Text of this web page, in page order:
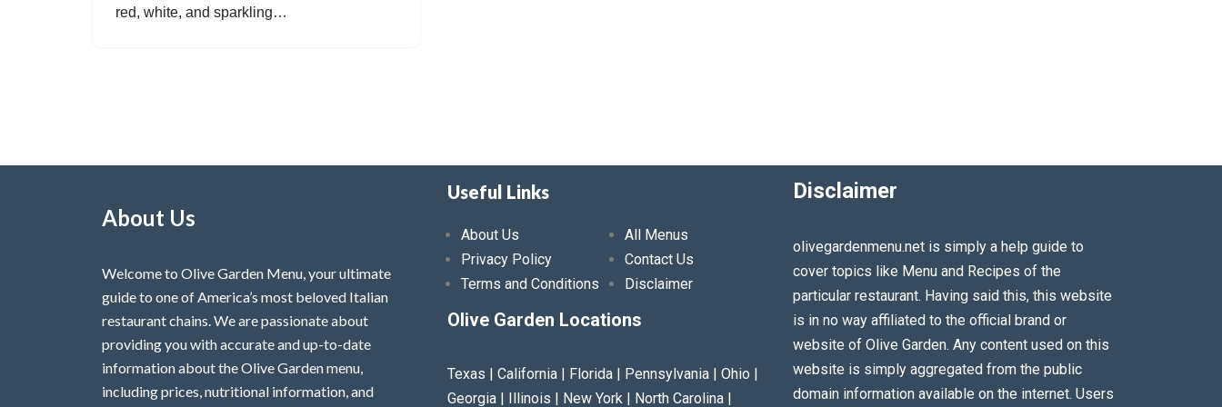
red, white, and sparkling…
About Us
Welcome to Olive Garden Menu, your ultimate
guide to one of America’s most beloved Italian
restaurant chains. We are passionate about
providing you with accurate and up-to-date
information about the Olive Garden menu,
including prices, nutritional information, and
Useful Links
About Us
Privacy Policy
Terms and Conditions
All Menus
Contact Us
Disclaimer
Olive Garden Locations
Texas | California | Florida | Pennsylvania | Ohio |
Georgia | Illinois | New York | North Carolina |
Disclaimer
olivegardenmenu.net is simply a help guide to
cover topics like Menu and Recipes of the
particular restaurant. Having said this, this website
is in no way affiliated to the official brand or
website of Olive Garden. Any content used on this
website is simply aggregated from the public
domain information available on the internet. Users